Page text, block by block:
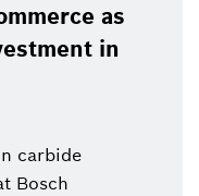
as
in
carbide
Bosch